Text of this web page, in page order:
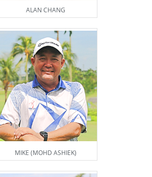
ALAN CHANG
MIKE (MOHD ASHIEK)